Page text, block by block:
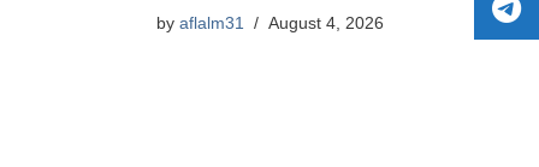
by aflalm31 August 4, 2026